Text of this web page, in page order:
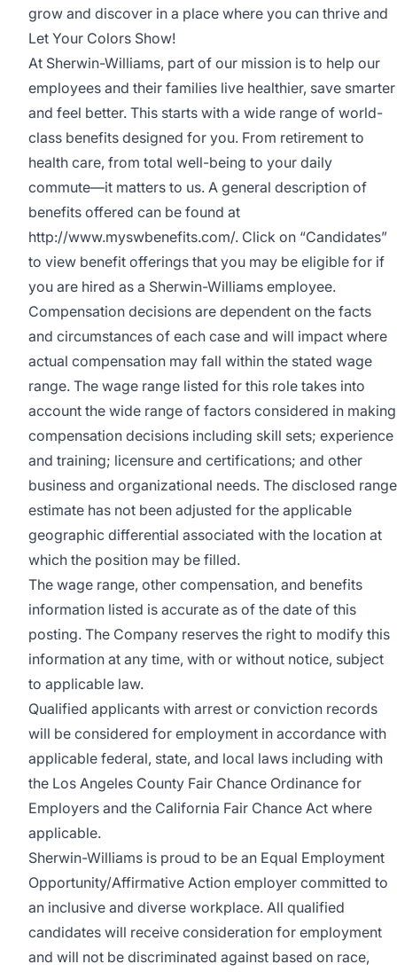
grow and discover in a place where you can thrive and
Let Your Colors Show!
At Sherwin-Williams, part of our mission is to help our
employees and their families live healthier, save smarter
and feel better. This starts with a wide range of world-
class benefits designed for you. From retirement to
health care, from total well-being to your daily
commute—it matters to us. A general description of
benefits offered can be found at
http://www.myswbenefits.com/. Click on “Candidates”
to view benefit offerings that you may be eligible for if
you are hired as a Sherwin-Williams employee.
Compensation decisions are dependent on the facts
and circumstances of each case and will impact where
actual compensation may fall within the stated wage
range. The wage range listed for this role takes into
account the wide range of factors considered in making
compensation decisions including skill sets; experience
and training; licensure and certifications; and other
business and organizational needs. The disclosed range
estimate has not been adjusted for the applicable
geographic differential associated with the location at
which the position may be filled.
The wage range, other compensation, and benefits
information listed is accurate as of the date of this
posting. The Company reserves the right to modify this
information at any time, with or without notice, subject
to applicable law.
Qualified applicants with arrest or conviction records
will be considered for employment in accordance with
applicable federal, state, and local laws including with
the Los Angeles County Fair Chance Ordinance for
Employers and the California Fair Chance Act where
applicable.
Sherwin-Williams is proud to be an Equal Employment
Opportunity/Affirmative Action employer committed to
an inclusive and diverse workplace. All qualified
candidates will receive consideration for employment
and will not be discriminated against based on race,